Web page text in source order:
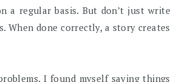
a regular basis. But don’t just write
When done correctly, a story creates
I found myself saying things